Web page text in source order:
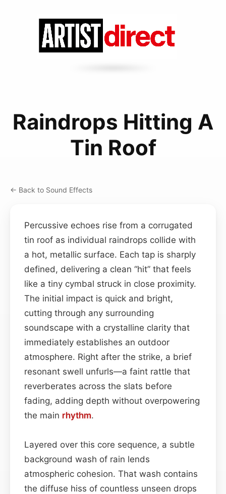
Raindrops Hitting A
Tin Roof
← Back to Sound Effects
Percussive echoes rise from a corrugated
tin roof as individual raindrops collide with
a hot, metallic surface. Each tap is sharply
defined, delivering a clean “hit” that feels
like a tiny cymbal struck in close proximity.
The initial impact is quick and bright,
cutting through any surrounding
soundscape with a crystalline clarity that
immediately establishes an outdoor
atmosphere. Right after the strike, a brief
resonant swell unfurls—a faint rattle that
reverberates across the slats before
fading, adding depth without overpowering
the main rhythm.
Layered over this core sequence, a subtle
background wash of rain lends
atmospheric cohesion. That wash contains
the diffuse hiss of countless unseen drops